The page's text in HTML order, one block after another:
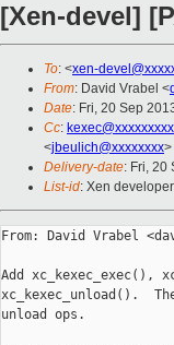
[Xen-devel]
To: <xen-
From: David Vrabel <
Date: Fri, 20 Sep
Cc:
<jbeulich@xxxxxxxx>
Delivery-date: Fri, 20
List-id: Xen
From: David Vrabel
Add xc_kexec_exec(),
xc_kexec_unload().
unload ops.